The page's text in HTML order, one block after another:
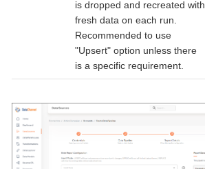
is dropped and recreated with
fresh data on each run.
Recommended to use
"Upsert" option unless there
is a specific requirement.